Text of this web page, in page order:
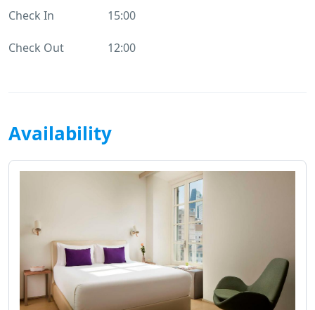
Check In 15:00
Check Out 12:00
Availability